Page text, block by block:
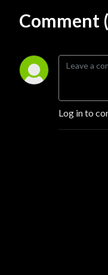
Comment
Log in to